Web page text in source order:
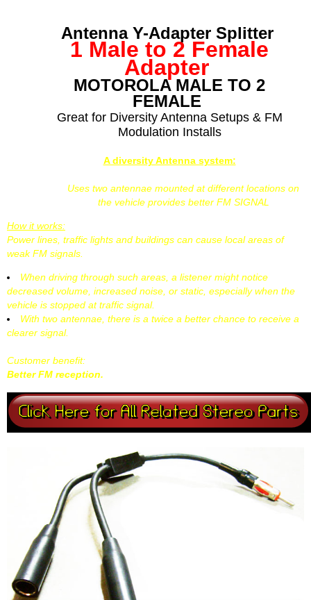
Antenna Y-Adapter Splitter
1 Male to 2 Female
Adapter
MOTOROLA MALE TO 2
FEMALE
Great for Diversity Antenna Setups & FM
Modulation Installs
A diversity Antenna system:
Uses two antennae mounted at different locations on
the vehicle provides better FM SIGNAL
How it works:
Power lines, traffic lights and buildings can cause local areas of
weak FM signals.
When driving through such areas, a listener might notice
decreased volume, increased noise, or static, especially when the
vehicle is stopped at traffic signal.
With two antennae, there is a twice a better chance to receive a
clearer signal.
Customer benefit:
Better FM reception.